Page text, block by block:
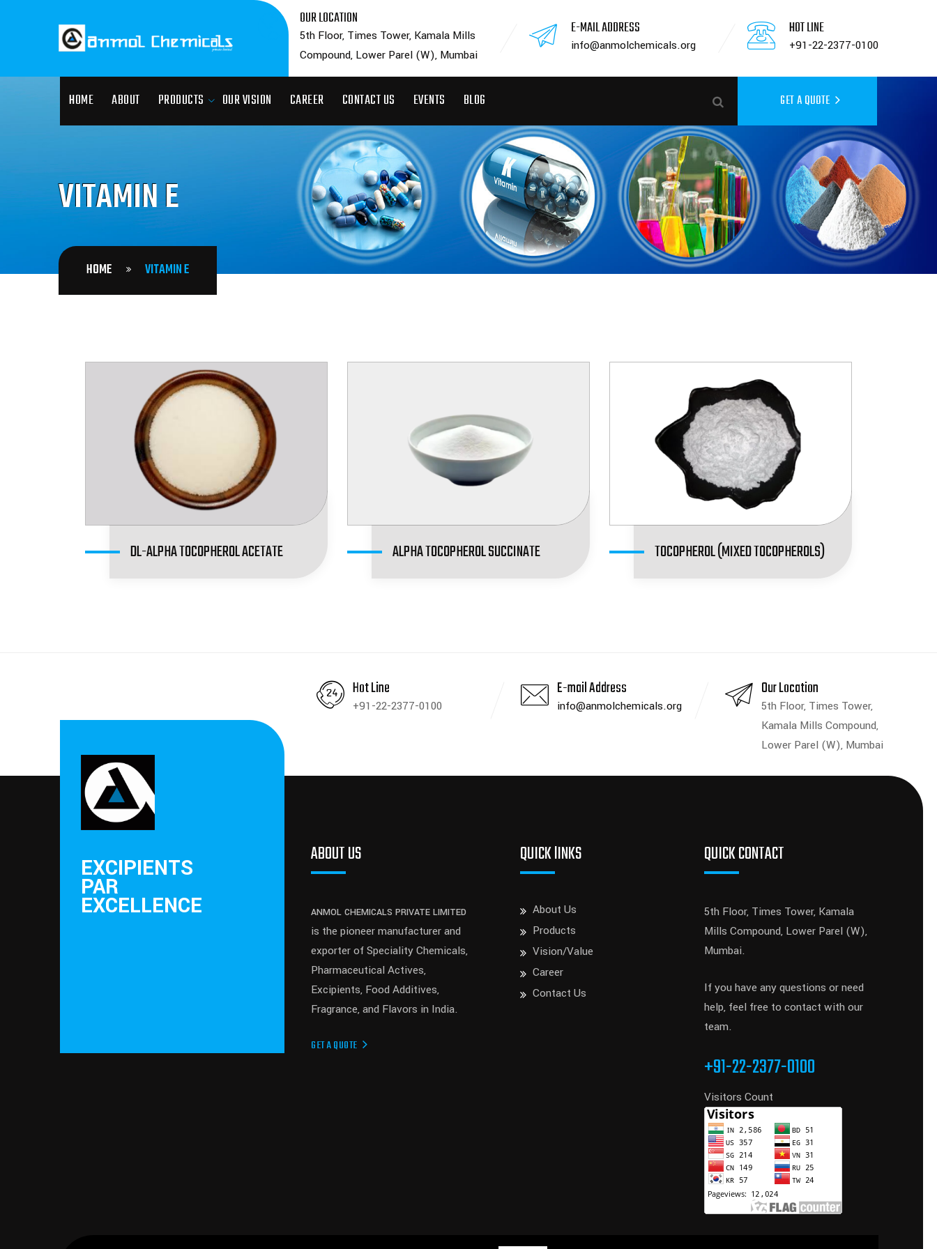
OUR LOCATION
5th Floor, Times Tower, Kamala Mills
Compound, Lower Parel (W), Mumbai
E-MAIL ADDRESS
info@anmolchemicals.org
HOT LINE
+91-22-2377-0100
HOME ABOUT PRODUCTS OUR VISION CAREER CONTACT US EVENTS BLOG GET A QUOTE
VITAMIN E
HOME VITAMIN E
DL-ALPHA TOCOPHEROL ACETATE ALPHA TOCOPHEROL SUCCINATE TOCOPHEROL (MIXED TOCOPHEROLS)
Hot Line
+91-22-2377-0100
E-mail Address
info@anmolchemicals.org
Our Location
5th Floor, Times Tower,
Kamala Mills Compound,
Lower Parel (W), Mumbai
EXCIPIENTS
PAR
EXCELLENCE
ABOUT US
ANMOL CHEMICALS PRIVATE LIMITED
is the pioneer manufacturer and
exporter of Speciality Chemicals,
Pharmaceutical Actives,
Excipients, Food Additives,
Fragrance, and Flavors in India.
GET A QUOTE
QUICK lINKS
About Us
Products
Vision/Value
Career
Contact Us
QUICK CONTACT
5th Floor, Times Tower, Kamala
Mills Compound, Lower Parel (W),
Mumbai.
If you have any questions or need
help, feel free to contact with our
team.
+91-22-2377-0100
Visitors Count